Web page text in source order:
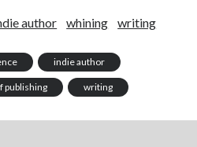
author whining writing
indie author
publishing writing